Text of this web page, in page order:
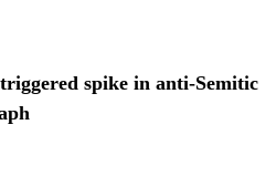
spike in anti-Semitic